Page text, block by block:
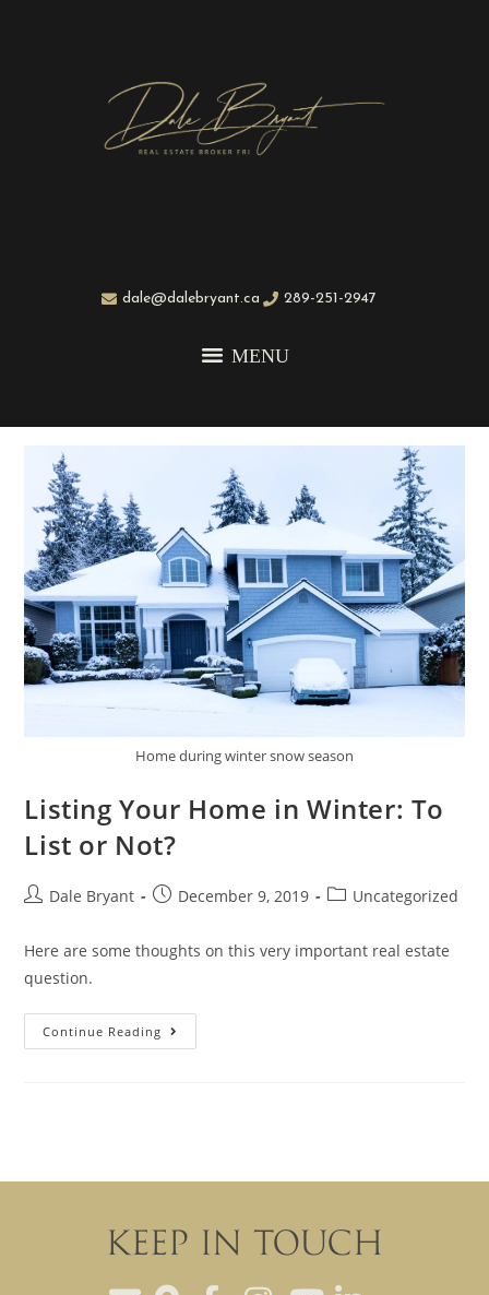
dale@dalebryant.ca 289-251-2947
Home during winter snow season
Listing Your Home in Winter: To
List or Not?
Dale Bryant December 9, 2019 Uncategorized
Here are some thoughts on this very important real estate
question.
Continue Reading
Keep In Touch